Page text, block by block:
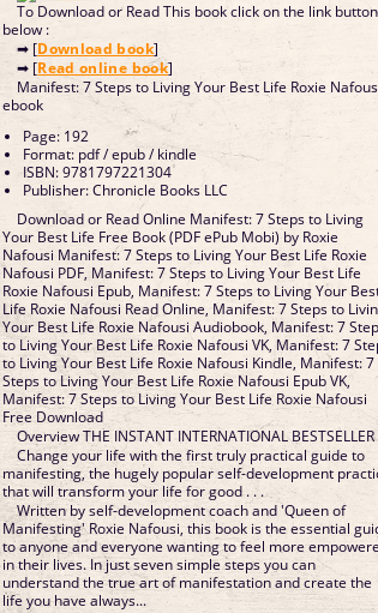
To Download or Read This book click on the link button
below :
➡ [Download book]
➡ [Read online book]
Manifest: 7 Steps to Living Your Best Life Roxie
ebook
Page: 192
Format: pdf / epub / kindle
ISBN: 9781797221304
Publisher: Chronicle Books LLC
Download or Read Online Manifest: 7 Steps to Living
Your Best Life Free Book (PDF ePub Mobi) by Roxie
Nafousi Manifest: 7 Steps to Living Your Best Life Roxie
Nafousi PDF, Manifest: 7 Steps to Living Your Best Life
Roxie Nafousi Epub, Manifest: 7 Steps to Living Your
Life Roxie Nafousi Read Online, Manifest: 7 Steps to
Your Best Life Roxie Nafousi Audiobook, Manifest: 7
to Living Your Best Life Roxie Nafousi VK, Manifest: 7
to Living Your Best Life Roxie Nafousi Kindle, Manifest: 7
Steps to Living Your Best Life Roxie Nafousi Epub VK,
Manifest: 7 Steps to Living Your Best Life Roxie Nafousi
Free Download
Overview THE INSTANT INTERNATIONAL BESTSELLER
Change your life with the first truly practical guide to
manifesting, the hugely popular self-development
that will transform your life for good . . .
Written by self-development coach and 'Queen of
Manifesting' Roxie Nafousi, this book is the essential
to anyone and everyone wanting to feel more
in their lives. In just seven simple steps you can
understand the true art of manifestation and create the
life you have always...